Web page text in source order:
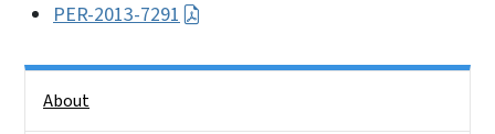
PER-2013-7291
About